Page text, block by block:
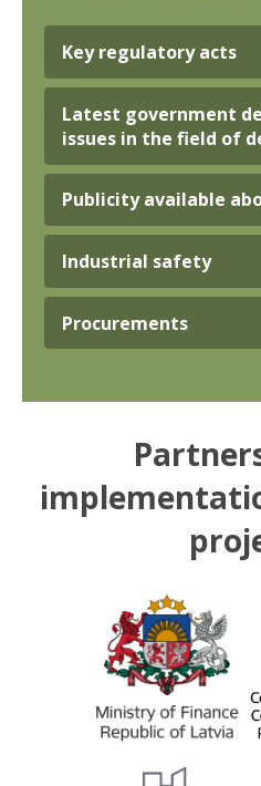
Key regulatory acts
Latest government
issues in the field of
Publicity available
Industrial safety
Procurements